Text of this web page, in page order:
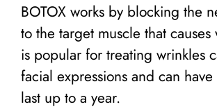
BOTOX works by blocking the
to the target muscle that causes
is popular for treating wrinkles
facial expressions and can have
last up to a year.